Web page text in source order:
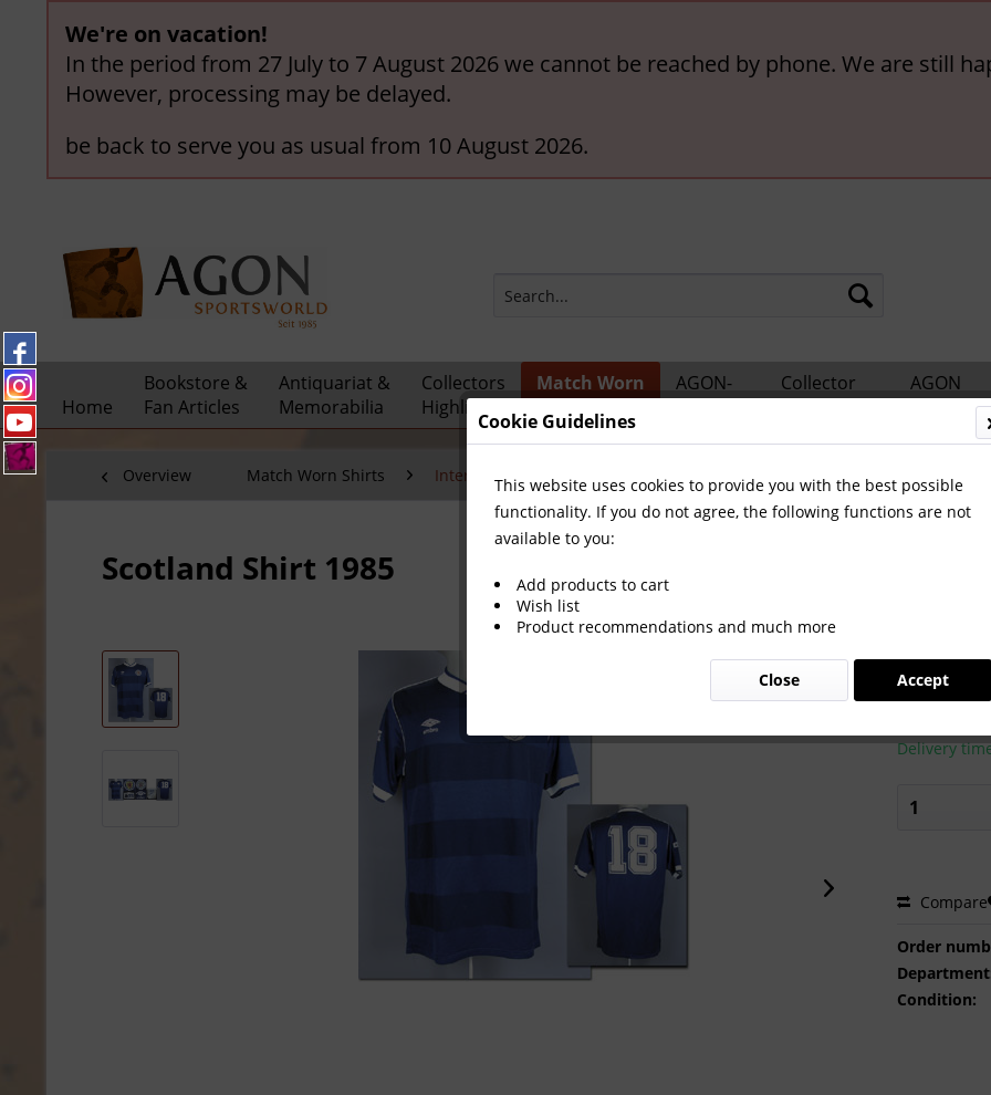
We're on vacation!
In the period from 27 July to 7 August 2026 we cannot be reached by phone. We are still
However, processing may be delayed.
be back to serve you as usual from 10 August 2026.
Home
Bookstore &
Fan Articles
Antiquariat &
Memorabilia
Collectors
Highlights
Match Worn
AGON-
Collector
AGON
Catalogs
Overview Match Worn Shirts International Teams
Scotland Shirt 1985
Prices incl. VAT
Ready to
Delivery
Compare
Order
Condition:
Cookie Guidelines
This website uses cookies to provide you with the best possible
functionality. If you do not agree, the following functions are not
available to you:
Add products to cart
Wish list
Product recommendations and much more
Accept
Close